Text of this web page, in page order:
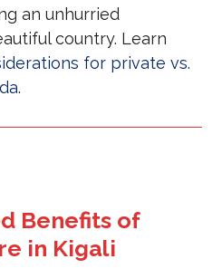
an unhurried
country. Learn
for private vs.
.
Benefits of
in Kigali